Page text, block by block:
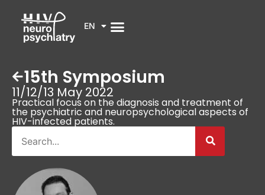
EN
15th Symposium
11/12/13 May 2022
Practical focus on the diagnosis and treatment of
the psychiatric and neuropsychological aspects of
HIV-infected patients.